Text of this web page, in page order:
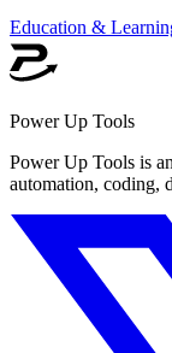
Education &
Power Up Tools
Power Up Tools is
automation, coding,